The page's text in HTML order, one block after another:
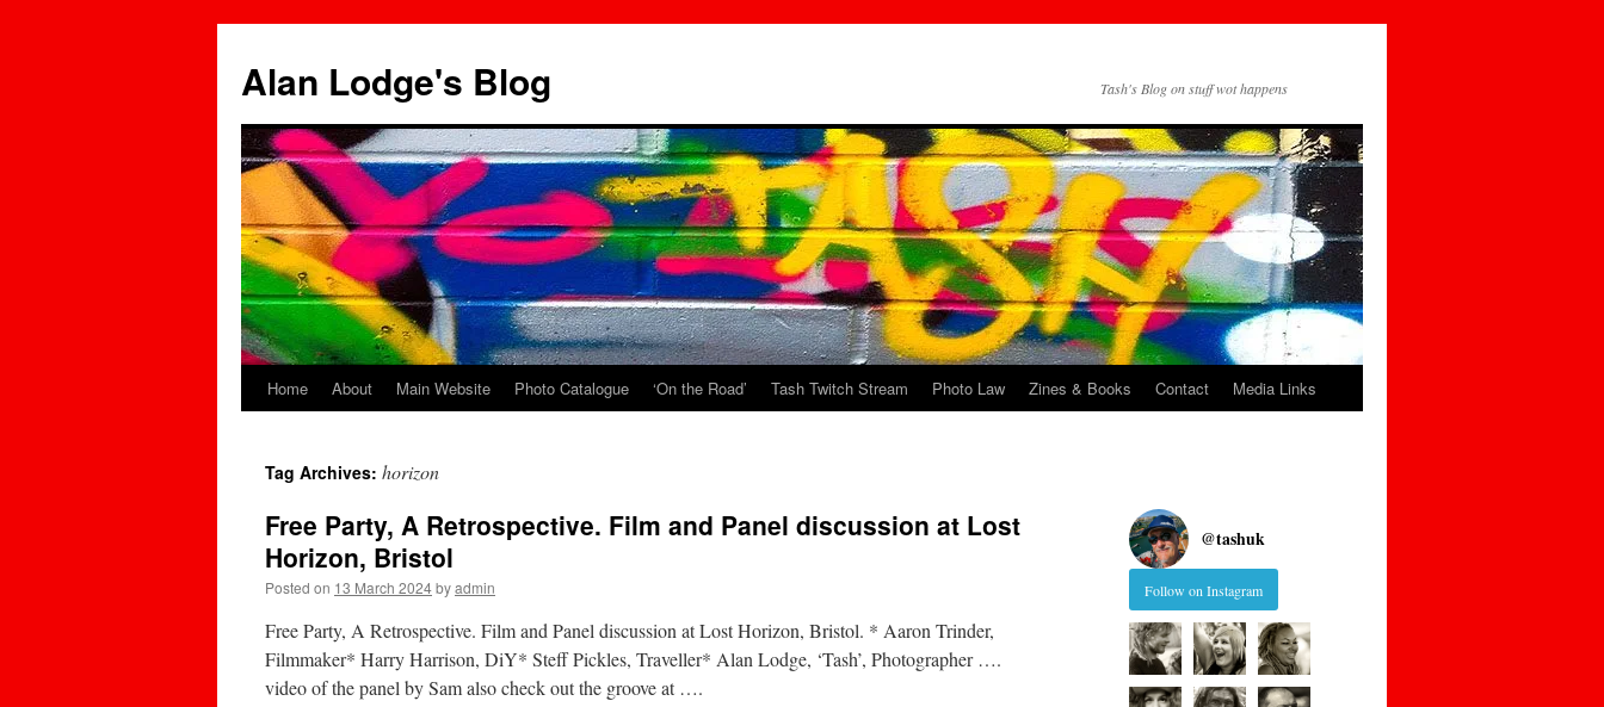
content
Alan Lodge's Blog Tash's Blog on stuff wot happens
Home About Main Website Photo Catalogue ‘On the Road’ Tash Twitch Stream Photo Law Zines & Books Contact Media Links
Tag Archives: horizon
Free Party, A Retrospective. Film and Panel discussion at Lost
Horizon, Bristol
Posted on 13 March 2024byadmin
Free Party, A Retrospective. Film and Panel discussion at Lost Horizon, Bristol. * Aaron Trinder,
Filmmaker* Harry Harrison, DiY* Steff Pickles, Traveller* Alan Lodge, ‘Tash’, Photographer ….
video of the panel by Sam also check out the groove at ….
@tashuk
Follow on Instagram